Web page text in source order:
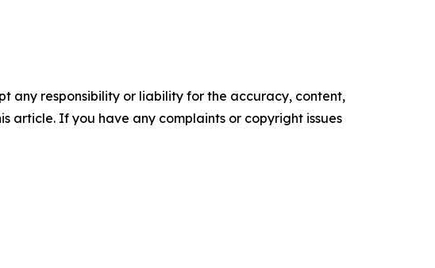
any responsibility or liability for the accuracy, content,
article. If you have any complaints or copyright issues